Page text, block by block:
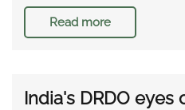
Read more
India's DRDO eyes